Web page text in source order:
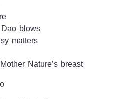
blows
matters
Nature’s breast